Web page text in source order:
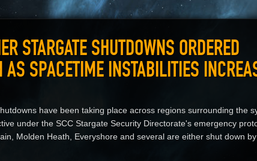
STARGATE SHUTDOWNS ORDERED
AS SPACETIME INSTABILITIES
have been taking place across regions surrounding the
under the SCC Stargate Security Directorate's emergency
Molden Heath, Everyshore and several are either shut down